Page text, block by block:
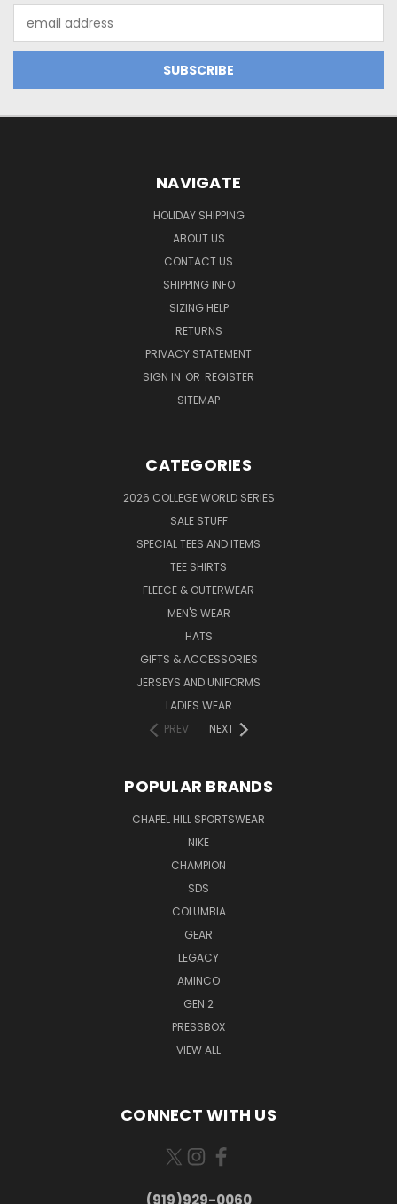
Address
NAVIGATE
HOLIDAY SHIPPING
ABOUT US
CONTACT US
SHIPPING INFO
SIZING HELP
RETURNS
PRIVACY STATEMENT
SIGN IN OR REGISTER
SITEMAP
CATEGORIES
2026 COLLEGE WORLD SERIES
SALE STUFF
SPECIAL TEES AND ITEMS
TEE SHIRTS
FLEECE & OUTERWEAR
MEN'S WEAR
HATS
GIFTS & ACCESSORIES
JERSEYS AND UNIFORMS
LADIES WEAR
PREV
NEXT
POPULAR BRANDS
CHAPEL HILL SPORTSWEAR
NIKE
CHAMPION
SDS
COLUMBIA
GEAR
LEGACY
AMINCO
GEN 2
PRESSBOX
VIEW ALL
CONNECT WITH US
(919)929-0060